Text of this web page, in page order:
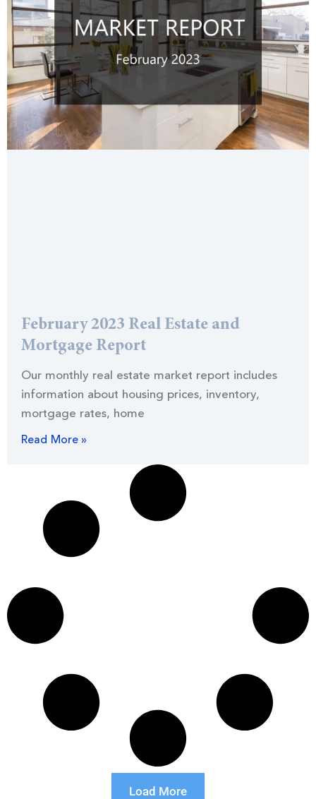
February 2023 Real Estate and
Mortgage Report
Our monthly real estate market report includes
information about housing prices, inventory,
mortgage rates, home
Read More »
Load More